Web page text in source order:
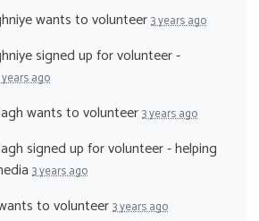
wants to volunteer3 years ago
signed up forvolunteer -
years ago
wants to volunteer3 years ago
signed up forvolunteer - helping
3 years ago
to volunteer3 years ago